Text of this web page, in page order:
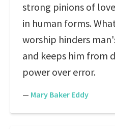
strong pinions of
in human forms.
worship hinders
and keeps him from
power over error.
— Mary Baker Eddy